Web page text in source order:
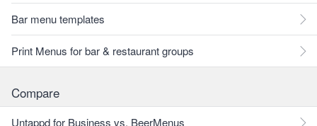
Bar menu templates
Print Menus for bar & restaurant groups
Compare
Untappd for Business vs. BeerMenus